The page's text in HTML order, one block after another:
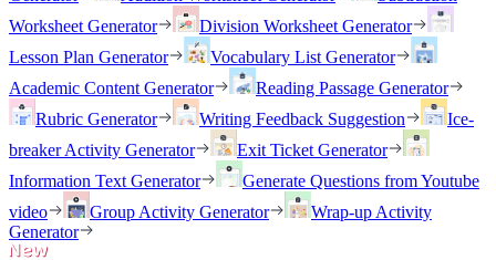
Worksheet Generator
Division Worksheet Generator
Lesson Plan Generator
Vocabulary List Generator
Academic Content Generator
Reading Passage Generator
Rubric Generator
Writing Feedback Suggestion
Ice-
breaker Activity Generator
Exit Ticket Generator
Information Text Generator
Generate Questions from Youtube
video
Group Activity Generator
Wrap-up Activity
Generator